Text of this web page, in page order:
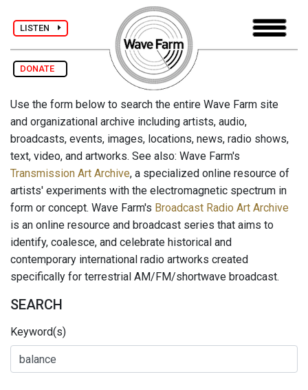
LISTEN
DONATE
Use the form below to search the entire Wave Farm site
and organizational archive including artists, audio,
broadcasts, events, images, locations, news, radio shows,
text, video, and artworks. See also: Wave Farm's
Transmission Art Archive, a specialized online resource of
artists' experiments with the electromagnetic spectrum in
form or concept. Wave Farm's Broadcast Radio Art Archive
is an online resource and broadcast series that aims to
identify, coalesce, and celebrate historical and
contemporary international radio artworks created
specifically for terrestrial AM/FM/shortwave broadcast.
SEARCH
Keyword(s)